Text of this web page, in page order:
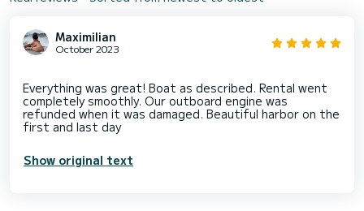
Maximilian
October 2023
Everything was great! Boat as described. Rental went
completely smoothly. Our outboard engine was
refunded when it was damaged. Beautiful harbor on the
Show original text